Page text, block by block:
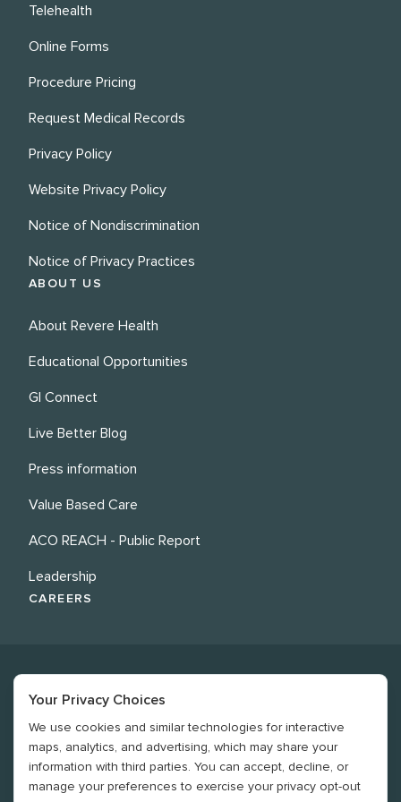
Telehealth
Online Forms
Procedure Pricing
Request Medical Records
Privacy Policy
Website Privacy Policy
Notice of Nondiscrimination
Notice of Privacy Practices
ABOUT US
About Revere Health
Educational Opportunities
GI Connect
Live Better Blog
Press information
Value Based Care
ACO REACH - Public Report
Leadership
CAREERS
©2026Revere Health. All rights reserved
Your Privacy Choices
We use cookies and similar technologies for interactive
maps, analytics, and advertising, which may share your
information with third parties. You can accept, decline, or
manage your preferences to exercise your privacy opt-out